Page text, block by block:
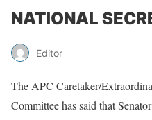
NATIONAL
Editor
The APC Caretaker/
Committee has said that